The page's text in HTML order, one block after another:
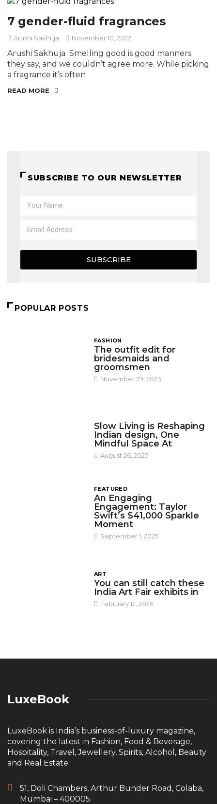
7 gender-fluid fragrances
Arushi Sakhuja November 10, 2022
Arushi Sakhuja Smelling good is good manners
they say, and we couldn’t agree more. While picking
a fragrance it’s often
READ MORE
SUBSCRIBE TO OUR NEWSLETTER
SUBSCRIBE
POPULAR POSTS
FASHION
The outfit edit for
bridesmaids and
groomsmen
November 29, 2023
Slow Living is Reshaping
Indian design, One
Mindful Space At
August 26, 2025
FEATURED
An Engaging
Engagement: Taylor
Swift’s $41,000 Sparkle
Moment
September 1, 2025
ART
You can still catch these
India Art Fair exhibits in
February 12, 2025
LuxeBook
LuxeBook is India’s business-of-luxury magazine,
covering the latest in Fashion, Food & Beverage,
Hospitality, Travel, Jewellery, Spirits, Alcohol, Beauty
and Real Estate.
51, Doli Chambers, Arthur Bunder Road, Colaba,
Mumbai – 400005.